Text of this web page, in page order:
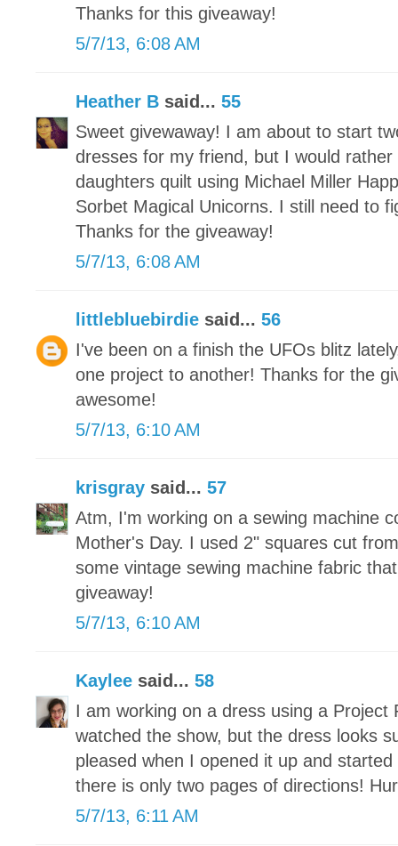
Thanks for this giveaway!
5/7/13, 6:08 AM
Heather B said... 55
Sweet givewaway! I am about to start
dresses for my friend, but I would
daughters quilt using Michael Miller
Sorbet Magical Unicorns. I still need to
Thanks for the giveaway!
5/7/13, 6:08 AM
littlebluebirdie said... 56
I've been on a finish the UFOs blitz
one project to another! Thanks for the
awesome!
5/7/13, 6:10 AM
krisgray said... 57
Atm, I'm working on a sewing machine
Mother's Day. I used 2" squares cut
some vintage sewing machine fabric
giveaway!
5/7/13, 6:10 AM
Kaylee said... 58
I am working on a dress using a Project
watched the show, but the dress looks
pleased when I opened it up and
there is only two pages of directions!
5/7/13, 6:11 AM